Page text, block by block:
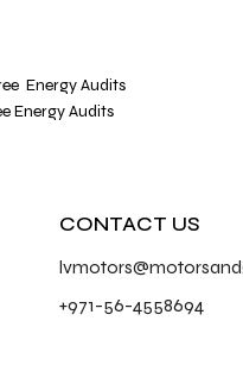
Energy Audits
CONTACT US
+971-56-4558694